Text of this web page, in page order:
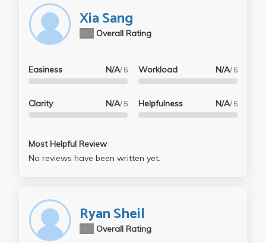
Xia Sang
Overall Rating
Easiness N/A/ 5
Clarity N/A/ 5
Workload N/A/ 5
Helpfulness N/A/ 5
Most Helpful Review
No reviews have been written yet.
Ryan Sheil
Overall Rating